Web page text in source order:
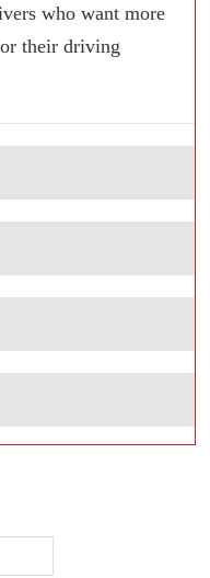
who want more
their driving